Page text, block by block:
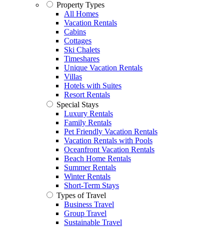
Property Types
All Homes
Vacation Rentals
Cabins
Cottages
Ski Chalets
Timeshares
Unique Vacation Rentals
Villas
Hotels with Suites
Resort Rentals
Special Stays
Luxury Rentals
Family Rentals
Pet Friendly Vacation Rentals
Vacation Rentals with Pools
Oceanfront Vacation Rentals
Beach Home Rentals
Summer Rentals
Winter Rentals
Short-Term Stays
Types of Travel
Business Travel
Group Travel
Sustainable Travel